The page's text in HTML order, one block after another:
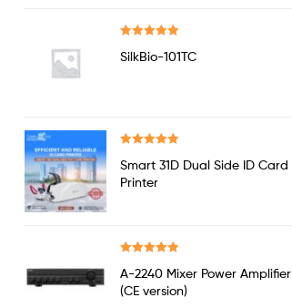
out of 5
SilkBio-101TC
out of 5
Smart 31D Dual Side ID Card
Printer
out of 5
A-2240 Mixer Power Amplifier
(CE version)